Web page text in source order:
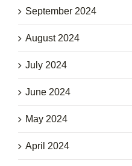
September 2024
August 2024
July 2024
June 2024
May 2024
April 2024